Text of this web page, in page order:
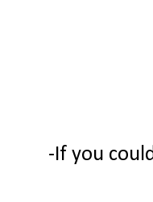
-If you